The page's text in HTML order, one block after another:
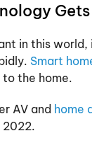
in this
Smart
the home.
AV and home
2022.